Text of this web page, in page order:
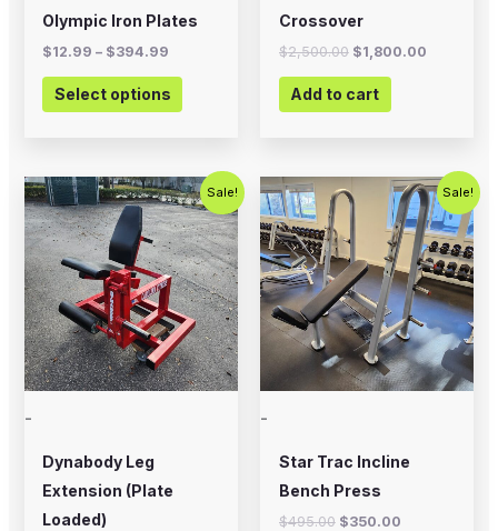
Olympic Iron Plates
$12.99 – $394.99
Select options
Crossover
$2,500.00 $1,800.00
Add to cart
Sale!
-
Dynabody Leg
Extension (Plate
Loaded)
Original
price
was:
$799.00.
Current
price
is:
$500.00.
Sale!
-
Star Trac Incline
Bench Press
$495.00
Original
price
was:
$495.00.
$350.00
Current
price
is:
$350.00.